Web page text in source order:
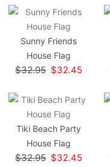
Sunny Friends
House Flag
$32.95 $32.45
Tiki Beach Party
House Flag
$32.95 $32.45